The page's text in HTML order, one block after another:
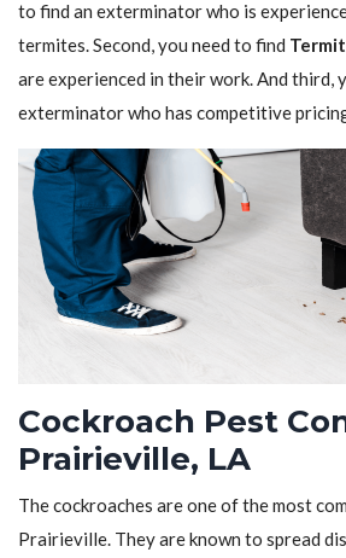
to find an exterminator who is
termites. Second, you need to find
are experienced in their work. And third,
exterminator who has competitive
Cockroach Pest
Prairieville, LA
The cockroaches are one of the most
Prairieville. They are known to spread